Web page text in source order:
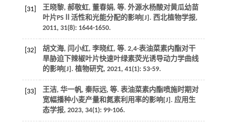
[31] 王晓黎, 郝敬虹, 董春娟, 等. 外源水杨酸对黄瓜幼苗
叶片PSⅡ活性和光能分配的影响[J]. 西北植物学报,
2011, 31(8): 1644-1650.
[32] 胡文海, 闫小红, 李晓红, 等. 2,4-表油菜素内酯对干
旱胁迫下辣椒叶片快速叶绿素荧光诱导动力学曲线
的影响[J]. 植物研究, 2021, 41(1): 53-59.
[33] 王洁, 华一帆, 秦际远, 等. 表油菜素内酯喷施时期对
宽幅播种小麦产量和氮素利用率的影响[J]. 应用生
态学报, 2023, 34(1): 99-106.